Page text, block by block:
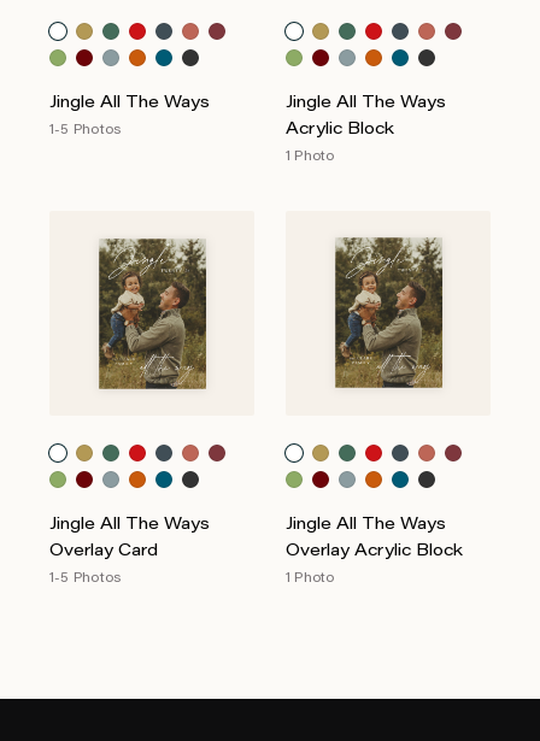
Jingle All The Ways
1-5 Photos
Jingle All The Ways
Acrylic Block
1 Photo
Jingle All The Ways
Overlay Card
1-5 Photos
Jingle All The Ways
Overlay Acrylic Block
1 Photo